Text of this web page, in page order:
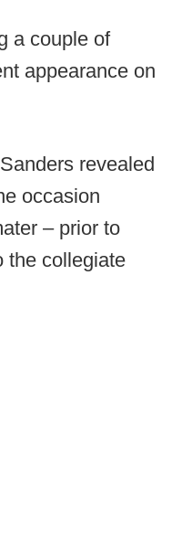
a couple of
appearance on
revealed
occasion
– prior to
the collegiate